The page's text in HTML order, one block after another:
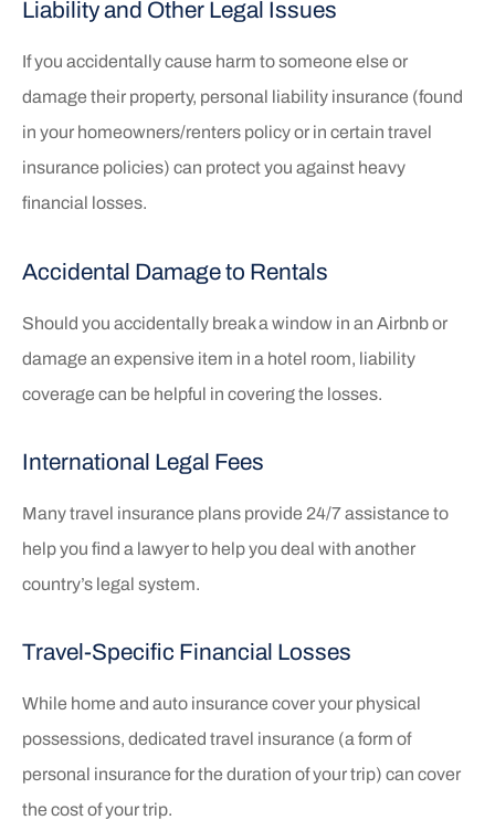
Liability and Other Legal Issues
If you accidentally cause harm to someone else or
damage their property, personal liability insurance (found
in your homeowners/renters policy or in certain travel
insurance policies) can protect you against heavy
financial losses.
Accidental Damage to Rentals
Should you accidentally break a window in an Airbnb or
damage an expensive item in a hotel room, liability
coverage can be helpful in covering the losses.
International Legal Fees
Many travel insurance plans provide 24/7 assistance to
help you find a lawyer to help you deal with another
country’s legal system.
Travel-Specific Financial Losses
While home and auto insurance cover your physical
possessions, dedicated travel insurance (a form of
personal insurance for the duration of your trip) can cover
the cost of your trip.